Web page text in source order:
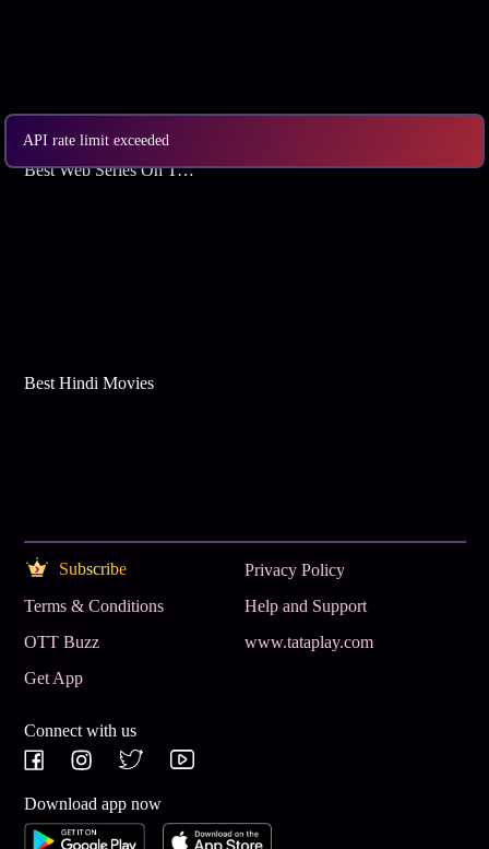
API rate limit exceeded
Best Web Series On Tata Play Binge
Best Hindi Movies
Subscribe
Privacy Policy
Terms & Conditions
Help and Support
OTT Buzz
www.tataplay.com
Get App
Connect with us
Download app now